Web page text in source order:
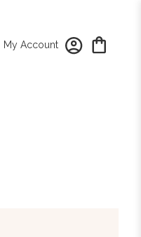
My Account